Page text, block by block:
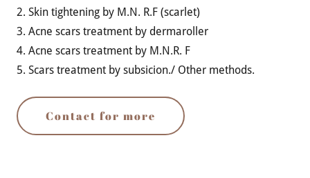
2. Skin tightening by M.N. R.F (scarlet)
3. Acne scars treatment by dermaroller
4. Acne scars treatment by M.N.R. F
5. Scars treatment by subsicion./ Other methods.
Contact for more